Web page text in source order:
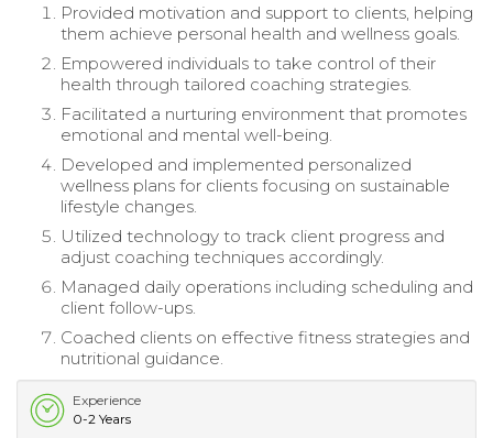
Provided motivation and support to clients, helping
them achieve personal health and wellness goals.
Empowered individuals to take control of their
health through tailored coaching strategies.
Facilitated a nurturing environment that promotes
emotional and mental well-being.
Developed and implemented personalized
wellness plans for clients focusing on sustainable
lifestyle changes.
Utilized technology to track client progress and
adjust coaching techniques accordingly.
Managed daily operations including scheduling and
client follow-ups.
Coached clients on effective fitness strategies and
nutritional guidance.
Experience
0-2 Years